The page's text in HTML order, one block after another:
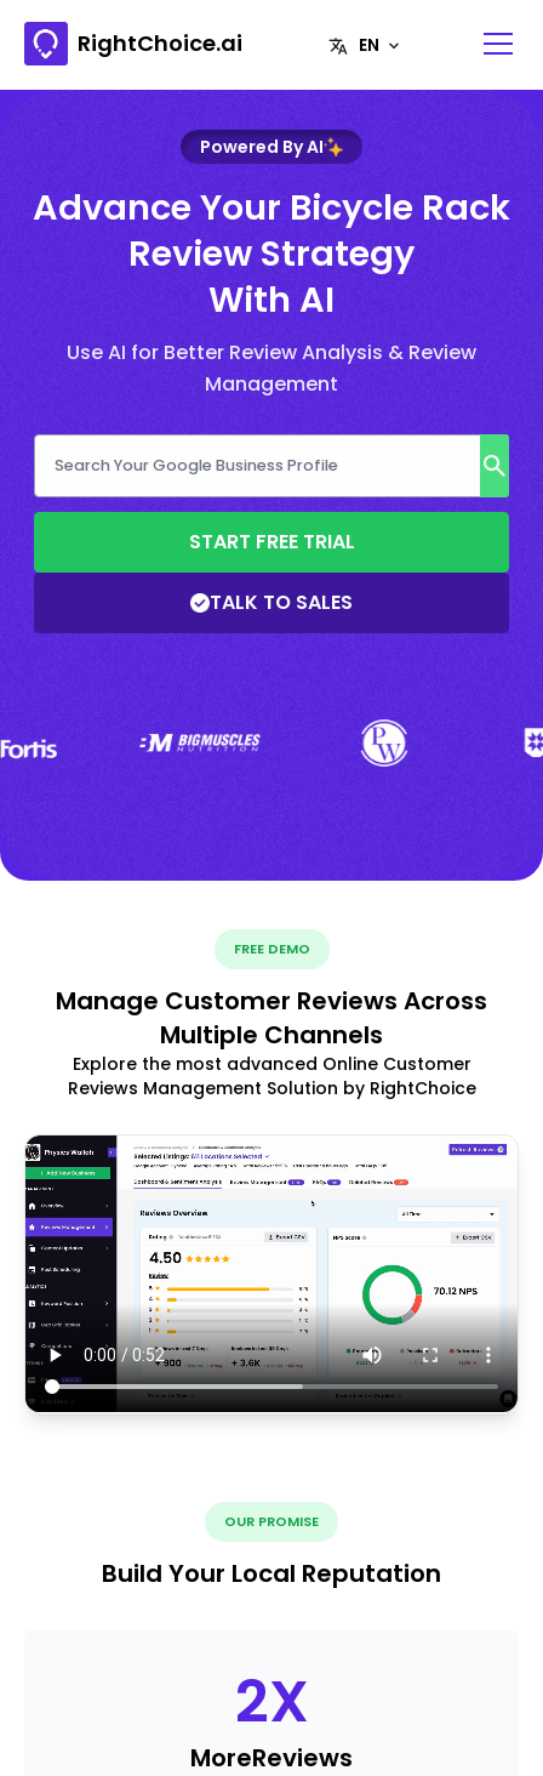
RightChoice.ai
Powered By AI
Advance Your Bicycle Rack
Review Strategy
With AI
Use AI for Better Review Analysis & Review
Management
START FREE TRIAL
TALK TO SALES
FREE DEMO
Manage Customer Reviews Across
Multiple Channels
Explore the most advanced Online Customer
Reviews Management Solution by RightChoice
OUR PROMISE
Build Your Local Reputation
2X
MoreReviews